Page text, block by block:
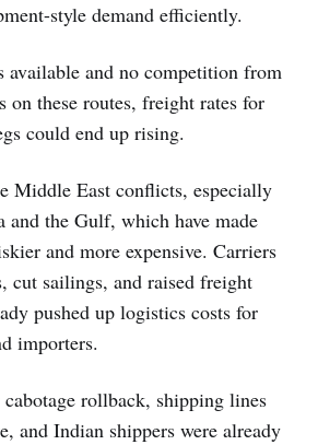
style demand efficiently.
available and no competition from
on these routes, freight rates for
could end up rising.
Middle East conflicts, especially
and the Gulf, which have made
and more expensive. Carriers
cut sailings, and raised freight
pushed up logistics costs for
importers.
cabotage rollback, shipping lines
and Indian shippers were already